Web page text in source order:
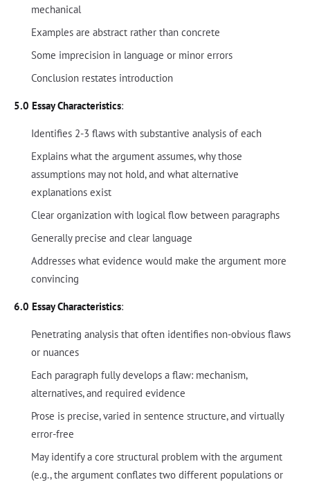
mechanical
Examples are abstract rather than concrete
Some imprecision in language or minor errors
Conclusion restates introduction
5.0 Essay Characteristics:
Identifies 2-3 flaws with substantive analysis of each
Explains what the argument assumes, why those
assumptions may not hold, and what alternative
explanations exist
Clear organization with logical flow between paragraphs
Generally precise and clear language
Addresses what evidence would make the argument more
convincing
6.0 Essay Characteristics:
Penetrating analysis that often identifies non-obvious flaws
or nuances
Each paragraph fully develops a flaw: mechanism,
alternatives, and required evidence
Prose is precise, varied in sentence structure, and virtually
error-free
May identify a core structural problem with the argument
(e.g., the argument conflates two different populations or